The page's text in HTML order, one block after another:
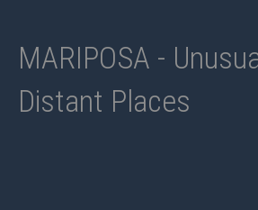
MARIPOSA -
Distant Places